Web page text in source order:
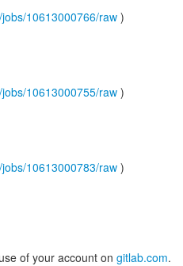
10613000766/raw )
10613000755/raw )
10613000783/raw )
of your account on gitlab.com.